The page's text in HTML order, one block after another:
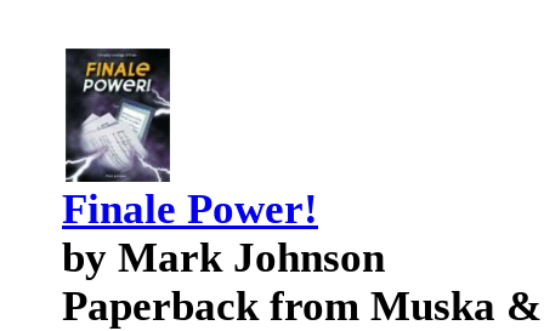
Finale Power!
by Mark Johnson
Paperback from Muska